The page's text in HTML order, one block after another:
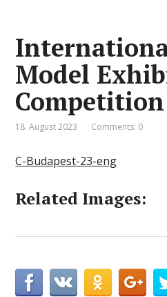
Model
Competition
18. August 2023 Comments: 0
C-Budapest-23-eng
Related Images: